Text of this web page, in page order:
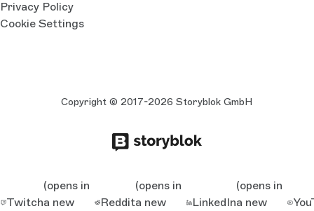
Privacy Policy
Cookie Settings
Copyright © 2017-2026 Storyblok GmbH
Twitch
(opens in
a new
Reddit
(opens in
a new
LinkedIn
(opens in
a new